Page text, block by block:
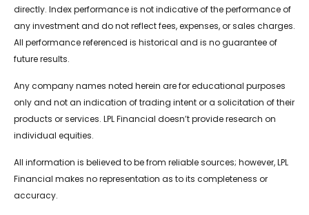
directly. Index performance is not indicative of the performance of
any investment and do not reflect fees, expenses, or sales charges.
All performance referenced is historical and is no guarantee of
future results.
Any company names noted herein are for educational purposes
only and not an indication of trading intent or a solicitation of their
products or services. LPL Financial doesn’t provide research on
individual equities.
All information is believed to be from reliable sources; however, LPL
Financial makes no representation as to its completeness or
accuracy.